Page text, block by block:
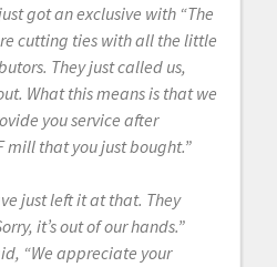
got an exclusive with “The
cutting ties with all the little
They just called us,
What this means is that we
you service after
mill that you just bought.”
just left it at that. They
it’s out of our hands.”
“We appreciate your